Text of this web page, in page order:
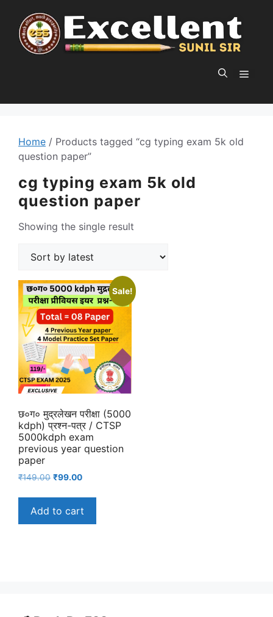
content
Home / Products tagged “cg typing exam 5k old
question paper”
cg typing exam 5k old
question paper
Showing the single result
Sale!
छ०ग० मुद्रलेखन परीक्षा (5000
kdph) प्रश्न-पत्र / CTSP
5000kdph exam
previous year question
paper
₹149.00 Original
₹149.00.
₹99.00Current
₹99.00.
Add to cart